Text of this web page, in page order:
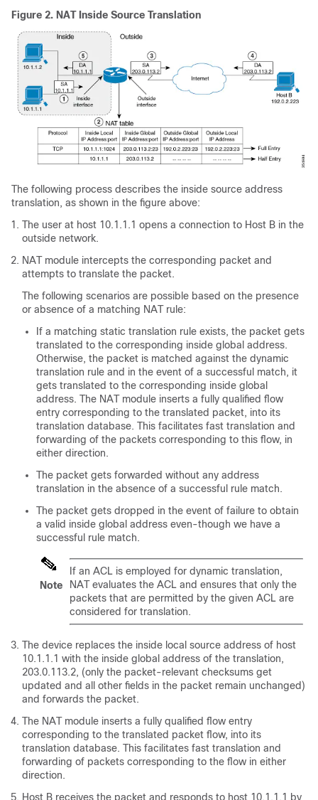
Figure 2. NAT Inside Source Translation
The following process describes the inside source address
translation, as shown in the figure above:
The user at host 10.1.1.1 opens a connection to Host B in the
outside network.
NAT module intercepts the corresponding packet and
attempts to translate the packet.
The following scenarios are possible based on the presence
or absence of a matching NAT rule:
If a matching static translation rule exists, the packet gets
translated to the corresponding inside global address.
Otherwise, the packet is matched against the dynamic
translation rule and in the event of a successful match, it
gets translated to the corresponding inside global
address. The NAT module inserts a fully qualified flow
entry corresponding to the translated packet, into its
translation database. This facilitates fast translation and
forwarding of the packets corresponding to this flow, in
either direction.
The packet gets forwarded without any address
translation in the absence of a successful rule match.
The packet gets dropped in the event of failure to obtain
a valid inside global address even-though we have a
successful rule match.
Note
If an ACL is employed for dynamic translation,
NAT evaluates the ACL and ensures that only the
packets that are permitted by the given ACL are
considered for translation.
The device replaces the inside local source address of host
10.1.1.1 with the inside global address of the translation,
203.0.113.2, (only the packet-relevant checksums get
updated and all other fields in the packet remain unchanged)
and forwards the packet.
The NAT module inserts a fully qualified flow entry
corresponding to the translated packet flow, into its
translation database. This facilitates fast translation and
forwarding of packets corresponding to the flow in either
direction.
Host B receives the packet and responds to host 10.1.1.1 by